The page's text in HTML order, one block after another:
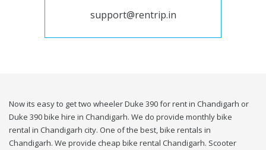
support@rentrip.in
Now its easy to get two wheeler Duke 390 for rent in Chandigarh or
Duke 390 bike hire in Chandigarh. We do provide monthly bike
rental in Chandigarh city. One of the best, bike rentals in
Chandigarh. We provide cheap bike rental Chandigarh. Scooter